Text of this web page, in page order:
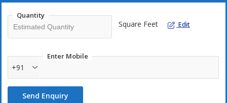
Durable
Resistant to early wear and tear
Applications
Residential sector
Commercial sector
Quantity
Square Feet Edit
Enter Mobile
+91
Send Enquiry